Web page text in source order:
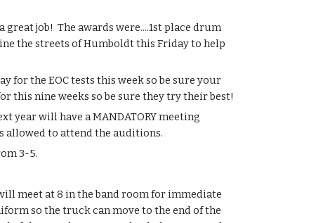
job!  The awards were....1st place drum
the streets of Humboldt this Friday to help
for the EOC tests this week so be sure your
this nine weeks so be sure they try their best!
year will have a MANDATORY meeting
allowed to attend the auditions.
3-5.
will meet at 8 in the band room for immediate
so the truck can move to the end of the